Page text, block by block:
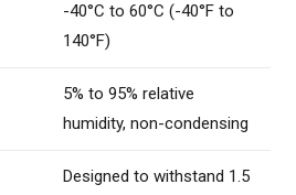
-40°C to 60°C (-40°F to
140°F)
5% to 95% relative
humidity, non-condensing
Designed to withstand 1.5